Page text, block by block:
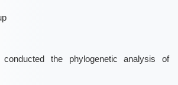
the phylogenetic analysis of